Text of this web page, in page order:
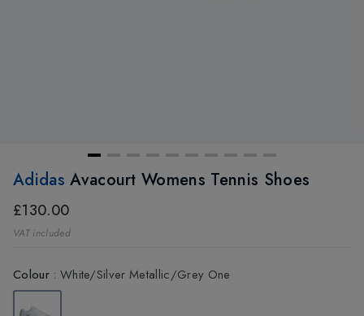
AdidasAvacourt Womens Tennis Shoes
£130.00
VAT included
Colour: White/Silver Metallic/Grey One